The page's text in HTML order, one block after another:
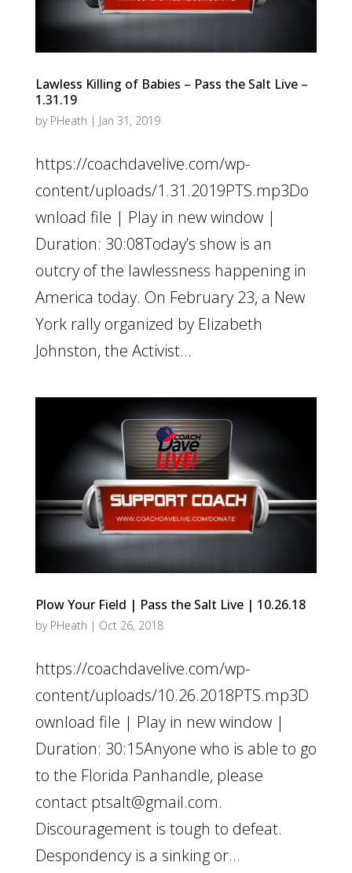
Lawless Killing of Babies – Pass the Salt Live –
1.31.19
by PHeath | Jan 31, 2019
https://coachdavelive.com/wp-
content/uploads/1.31.2019PTS.mp3Do
wnload file | Play in new window |
Duration: 30:08Today’s show is an
outcry of the lawlessness happening in
America today. On February 23, a New
York rally organized by Elizabeth
Johnston, the Activist...
Plow Your Field | Pass the Salt Live | 10.26.18
by PHeath | Oct 26, 2018
https://coachdavelive.com/wp-
content/uploads/10.26.2018PTS.mp3D
ownload file | Play in new window |
Duration: 30:15Anyone who is able to go
to the Florida Panhandle, please
contact ptsalt@gmail.com.
Discouragement is tough to defeat.
Despondency is a sinking or...